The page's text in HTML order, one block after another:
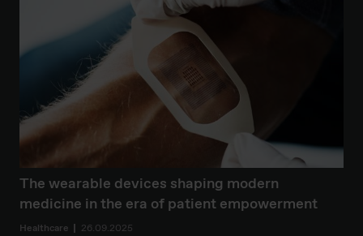
The wearable devices shaping modern
medicine in the era of patient empowerment
Healthcare 26.09.2025